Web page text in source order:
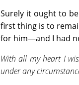
Surely it ought to
first thing is to
for him—and I had
With all my heart I
under any